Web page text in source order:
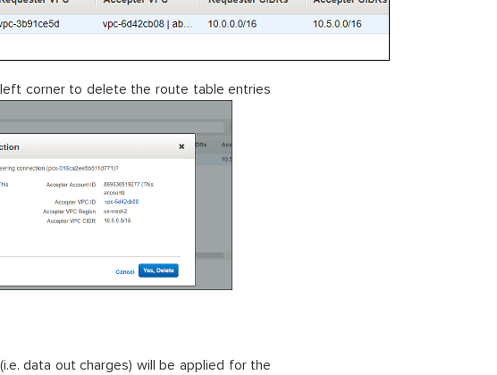
corner to delete the route table entries
data out charges) will be applied for the